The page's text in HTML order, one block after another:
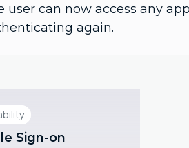
user can now access any
again.
Sign-on